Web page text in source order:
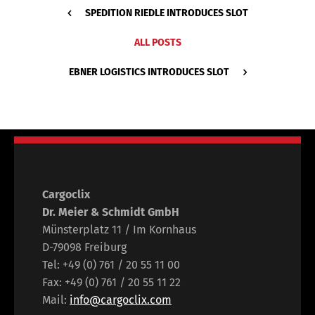
SPEDITION RIEDLE INTRODUCES SLOT
ALL POSTS
EBNER LOGISTICS INTRODUCES SLOT
Cargoclix
Dr. Meier & Schmidt GmbH
Münsterplatz 11 / Im Kornhaus
D-79098 Freiburg
Tel: +49 (0) 761 / 20 55 11 00
Fax: +49 (0) 761 / 20 55 11 22
Mail: info@cargoclix.com